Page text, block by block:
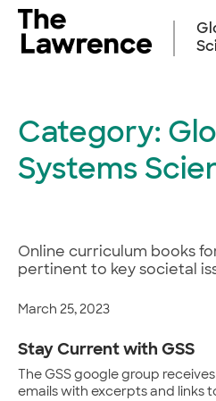
Skip
content
Category:
Systems
Online curriculum books
pertinent to key societal
March 25, 2023
Stay Current with GSS
The GSS google group
emails with excerpts and links